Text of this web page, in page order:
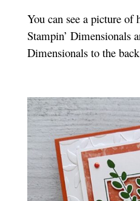
You can see a picture
Stampin’ Dimensionals
Dimensionals to the